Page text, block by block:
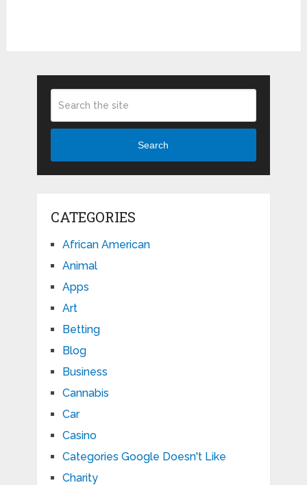
Search
CATEGORIES
African American
Animal
Apps
Art
Betting
Blog
Business
Cannabis
Car
Casino
Categories Google Doesn't Like
Charity